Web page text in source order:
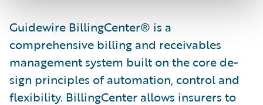
Guidewire BillingCenter® is a
comprehensive billing and receivables
management system built on the core de­
sign principles of automation, control and
flexibility. BillingCenter allows insurers to